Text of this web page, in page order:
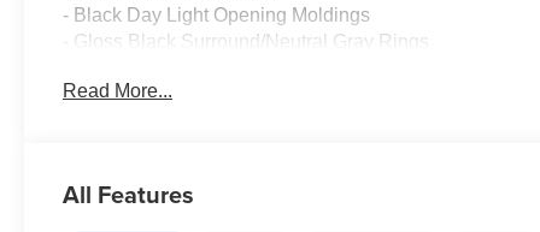
- Black Day Light Opening Moldings
- Gloss Black Surround/Neutral Gray Rings
- 10.1 Touchscreen Display
Read More...
All Features